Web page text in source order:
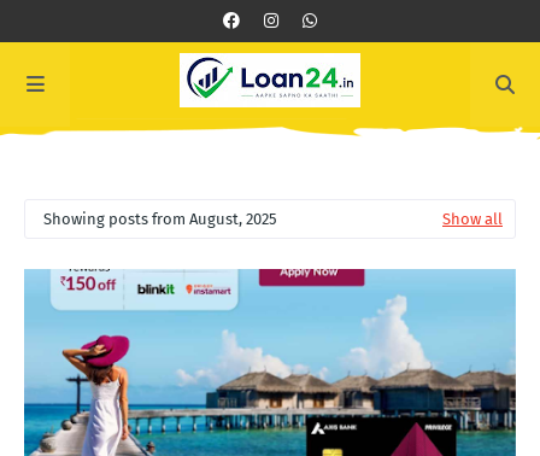
Showing posts from August, 2025 Show all